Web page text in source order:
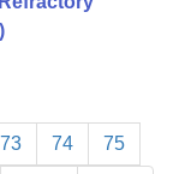
73 74 75